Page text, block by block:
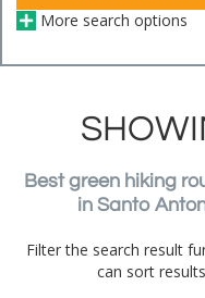
More search options
Best green hiking
in Santo
Filter the search result
can sort